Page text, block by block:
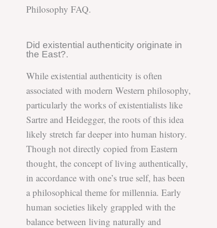
Philosophy FAQ.
Did existential authenticity originate in
the East?.
While existential authenticity is often
associated with modern Western philosophy,
particularly the works of existentialists like
Sartre and Heidegger, the roots of this idea
likely stretch far deeper into human history.
Though not directly copied from Eastern
thought, the concept of living authentically,
in accordance with one’s true self, has been
a philosophical theme for millennia. Early
human societies likely grappled with the
balance between living naturally and